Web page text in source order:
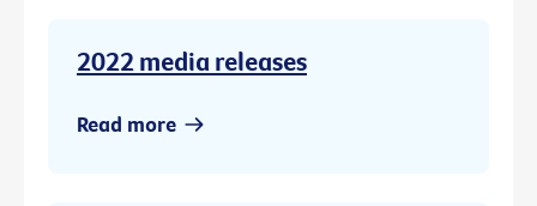
2022 media releases
Read more